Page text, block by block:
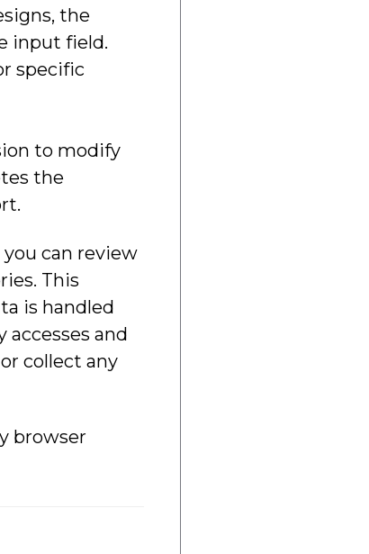
the
input field.
specific
to modify
the
can review
This
is handled
and
collect any
browser